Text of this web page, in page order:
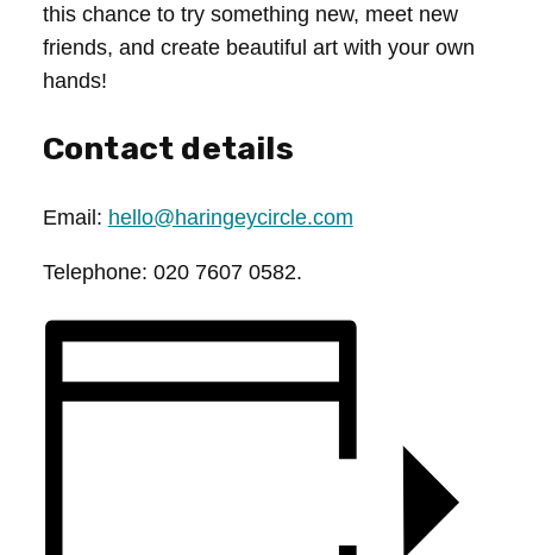
this chance to try something new, meet new
friends, and create beautiful art with your own
hands!
Contact details
Email: hello@haringeycircle.com
Telephone: 020 7607 0582.